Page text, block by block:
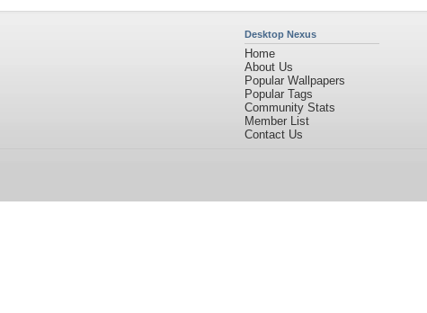
Desktop Nexus
Home
About Us
Popular Wallpapers
Popular Tags
Community Stats
Member List
Contact Us